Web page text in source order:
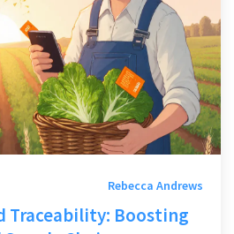
Rebecca Andrews
Traceability: Boosting